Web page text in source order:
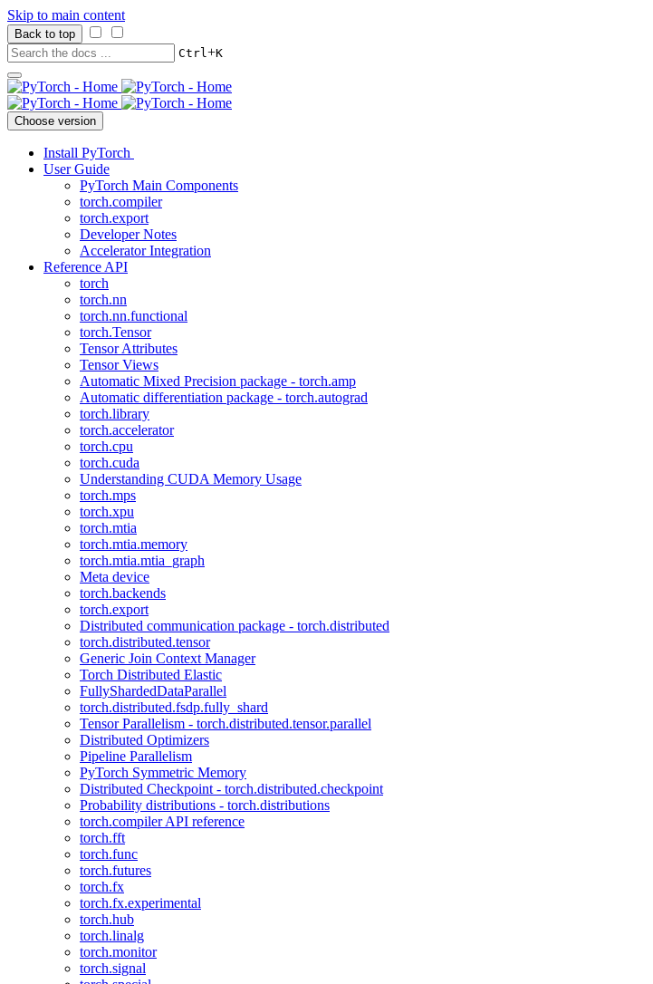
Skip to main content
Back to top
Ctrl+K
Choose version
Install PyTorch
User Guide
PyTorch Main Components
torch.compiler
torch.export
Developer Notes
Accelerator Integration
Reference API
torch
torch.nn
torch.nn.functional
torch.Tensor
Tensor Attributes
Tensor Views
Automatic Mixed Precision package - torch.amp
Automatic differentiation package - torch.autograd
torch.library
torch.accelerator
torch.cpu
torch.cuda
Understanding CUDA Memory Usage
torch.mps
torch.xpu
torch.mtia
torch.mtia.memory
torch.mtia.mtia_graph
Meta device
torch.backends
torch.export
Distributed communication package - torch.distributed
torch.distributed.tensor
Generic Join Context Manager
Torch Distributed Elastic
FullyShardedDataParallel
torch.distributed.fsdp.fully_shard
Tensor Parallelism - torch.distributed.tensor.parallel
Distributed Optimizers
Pipeline Parallelism
PyTorch Symmetric Memory
Distributed Checkpoint - torch.distributed.checkpoint
Probability distributions - torch.distributions
torch.compiler API reference
torch.fft
torch.func
torch.futures
torch.fx
torch.fx.experimental
torch.hub
torch.linalg
torch.monitor
torch.signal